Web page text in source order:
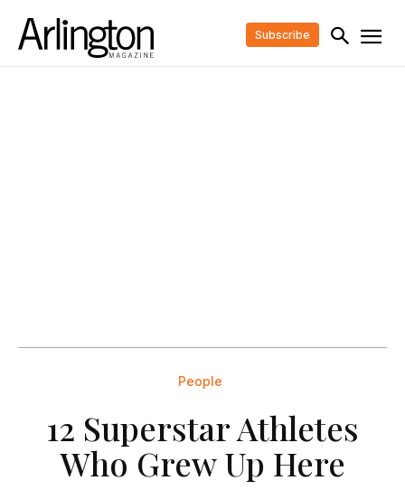
Subscribe
People
12 Superstar Athletes
Who Grew Up Here